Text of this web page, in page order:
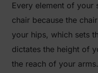
Every element of your
chair because the
your hips, which sets
dictates the height of
the reach of your